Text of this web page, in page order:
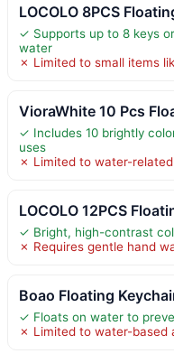
LOCOLO 8PCS
✓ Supports up to 8 keys
water
✗ Limited to small items
VioraWhite 10 Pcs
✓ Includes 10 brightly
uses
✗ Limited to water-
LOCOLO 12PCS
✓ Bright, high-contrast
✗ Requires gentle hand
Boao Floating
✓ Floats on water to
✗ Limited to water-based